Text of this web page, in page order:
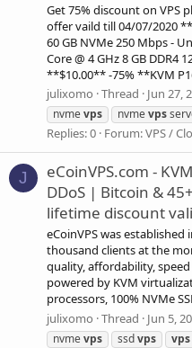
Get 75% discount on VPS
offer vaild till 04/07/2020
60 GB NVMe 250 Mbps -
Core @ 4 GHz 8 GB DDR4
**$10.00** -75% **KVM
julixomo Thread Jun 27,
nvmevps nvmevps
Replies: 0 Forum:VPS /
J
eCoinVPS.com -
DDoS | Bitcoin &
lifetime discount
eCoinVPS was
thousand clients at the
quality, affordability,
powered by KVM
processors, 100% NVMe
julixomo Thread Jun 5,
nvmevps ssdvps vps